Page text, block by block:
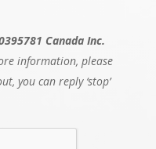
Canada Inc.
information, please
you can reply ‘stop’